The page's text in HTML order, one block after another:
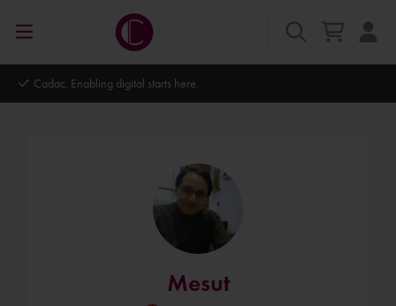
Autodesk Platinum Partner
Mesut